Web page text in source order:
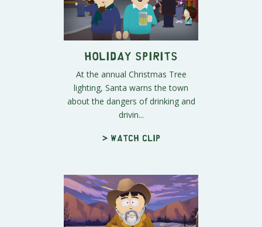
Holiday Spirits
At the annual Christmas Tree
lighting, Santa warns the town
about the dangers of drinking and
drivin...
> Watch clip